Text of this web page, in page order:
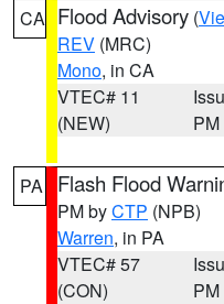
CA Flood Advisory (
REV (MRC)
Mono, in CA
VTEC# 11
(NEW)
PM
PA Flash Flood
PM byCTP (NPB)
Warren, in PA
VTEC# 57
(CON)
PM